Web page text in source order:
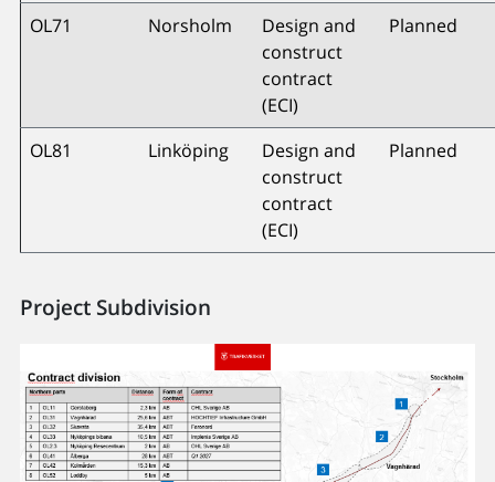
OL71 Norsholm
Design and
construct
contract
(ECI)
Planned
OL81 Linköping
Design and
construct
contract
(ECI)
Planned
Project Subdivision